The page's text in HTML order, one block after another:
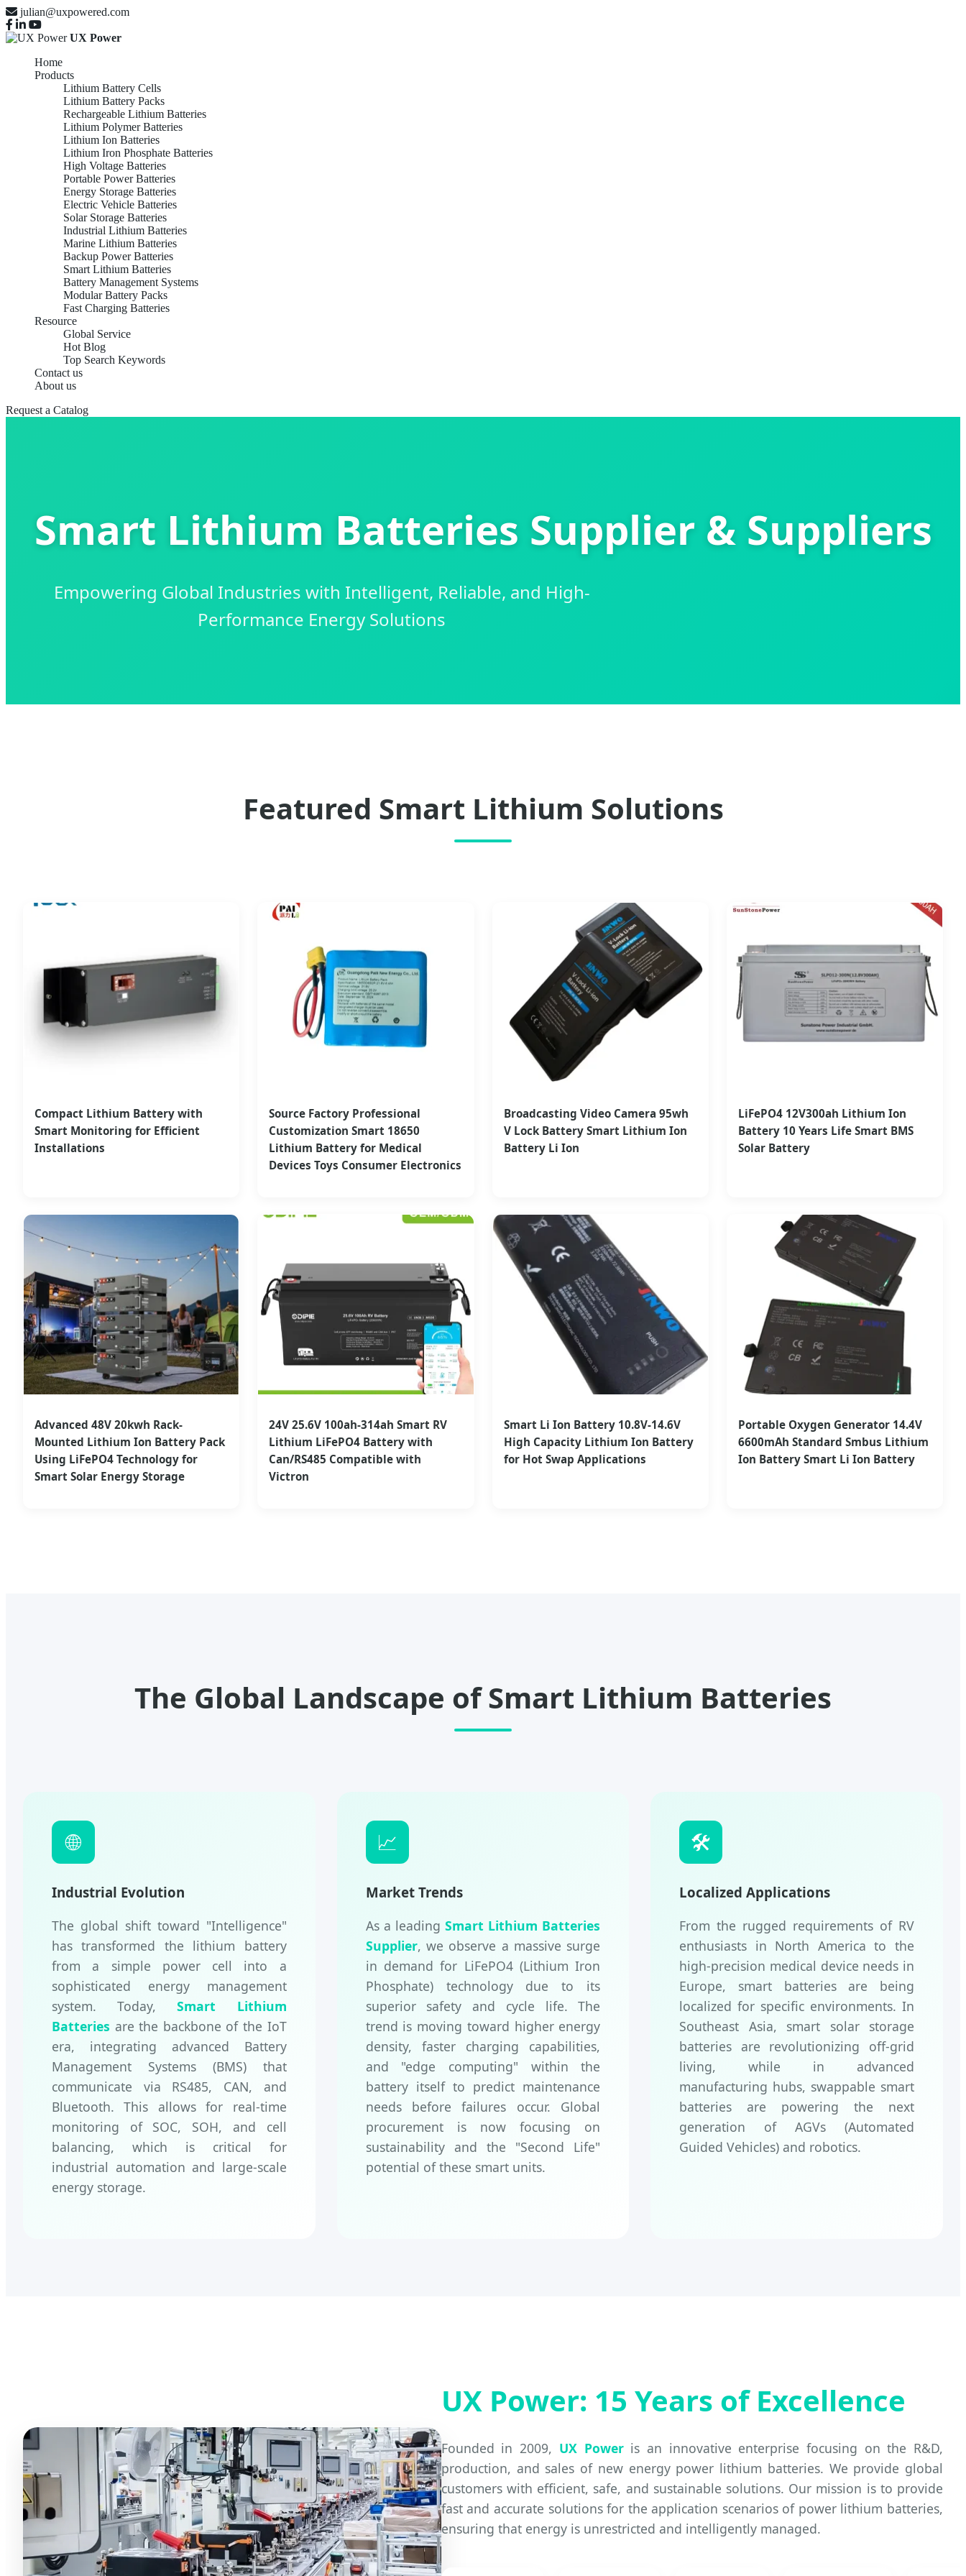
julian@uxpowered.com
UX Power
Home
Products
Lithium Battery Cells
Lithium Battery Packs
Rechargeable Lithium Batteries
Lithium Polymer Batteries
Lithium Ion Batteries
Lithium Iron Phosphate Batteries
High Voltage Batteries
Portable Power Batteries
Energy Storage Batteries
Electric Vehicle Batteries
Solar Storage Batteries
Industrial Lithium Batteries
Marine Lithium Batteries
Backup Power Batteries
Smart Lithium Batteries
Battery Management Systems
Modular Battery Packs
Fast Charging Batteries
Resource
Global Service
Hot Blog
Top Search Keywords
Contact us
About us
Request a Catalog
Smart Lithium Batteries Supplier & Suppliers
Empowering Global Industries with Intelligent, Reliable, and High-
Performance Energy Solutions
Featured Smart Lithium Solutions
Compact Lithium Battery with
Smart Monitoring for Efficient
Installations
Source Factory Professional
Customization Smart 18650
Lithium Battery for Medical
Devices Toys Consumer Electronics
Broadcasting Video Camera 95wh
V Lock Battery Smart Lithium Ion
Battery Li Ion
LiFePO4 12V300ah Lithium Ion
Battery 10 Years Life Smart BMS
Solar Battery
Advanced 48V 20kwh Rack-
Mounted Lithium Ion Battery Pack
Using LiFePO4 Technology for
Smart Solar Energy Storage
24V 25.6V 100ah-314ah Smart RV
Lithium LiFePO4 Battery with
Can/RS485 Compatible with
Victron
Smart Li Ion Battery 10.8V-14.6V
High Capacity Lithium Ion Battery
for Hot Swap Applications
Portable Oxygen Generator 14.4V
6600mAh Standard Smbus Lithium
Ion Battery Smart Li Ion Battery
The Global Landscape of Smart Lithium Batteries
🌐
Industrial Evolution
The global shift toward "Intelligence"
has transformed the lithium battery
from a simple power cell into a
sophisticated energy management
system. Today,Smart Lithium
Batteries are the backbone of the IoT
era, integrating advanced Battery
Management Systems (BMS) that
communicate via RS485, CAN, and
Bluetooth. This allows for real-time
monitoring of SOC, SOH, and cell
balancing, which is critical for
industrial automation and large-scale
energy storage.
📈
Market Trends
As a leadingSmart Lithium Batteries
Supplier, we observe a massive surge
in demand for LiFePO4 (Lithium Iron
Phosphate) technology due to its
superior safety and cycle life. The
trend is moving toward higher energy
density, faster charging capabilities,
and "edge computing" within the
battery itself to predict maintenance
needs before failures occur. Global
procurement is now focusing on
sustainability and the "Second Life"
potential of these smart units.
🛠️
Localized Applications
From the rugged requirements of RV
enthusiasts in North America to the
high-precision medical device needs in
Europe, smart batteries are being
localized for specific environments. In
Southeast Asia, smart solar storage
batteries are revolutionizing off-grid
living, while in advanced
manufacturing hubs, swappable smart
batteries are powering the next
generation of AGVs (Automated
Guided Vehicles) and robotics.
UX Power: 15 Years of Excellence
Founded in 2009, UX Poweris an innovative enterprise focusing on the R&D,
production, and sales of new energy power lithium batteries. We provide global
customers with efficient, safe, and sustainable solutions. Our mission is to provide
fast and accurate solutions for the application scenarios of power lithium batteries,
ensuring that energy is unrestricted and intelligently managed.